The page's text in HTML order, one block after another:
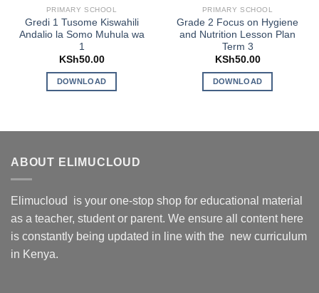
PRIMARY SCHOOL
Gredi 1 Tusome Kiswahili
Andalio la Somo Muhula wa
1
KSh50.00
DOWNLOAD
PRIMARY SCHOOL
Grade 2 Focus on Hygiene
and Nutrition Lesson Plan
Term 3
KSh50.00
DOWNLOAD
ABOUT ELIMUCLOUD
Elimucloud is your one-stop shop for educational material
as a teacher, student or parent. We ensure all content here
is constantly being updated in line with the new curriculum
in Kenya.